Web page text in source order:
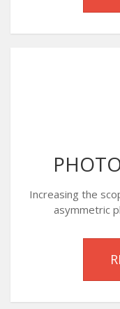
Increasing the
asymmetric